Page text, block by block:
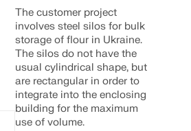
The customer project
involves steel silos for bulk
storage of flour in Ukraine.
The silos do not have the
usual cylindrical shape, but
are rectangular in order to
integrate into the enclosing
building for the maximum
use of volume.